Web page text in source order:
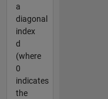
a
diagonal
index
d
(where
0
indicates
the